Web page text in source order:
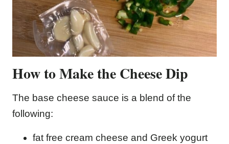
How to Make the Cheese Dip
The base cheese sauce is a blend of the
following:
fat free cream cheese and Greek yogurt